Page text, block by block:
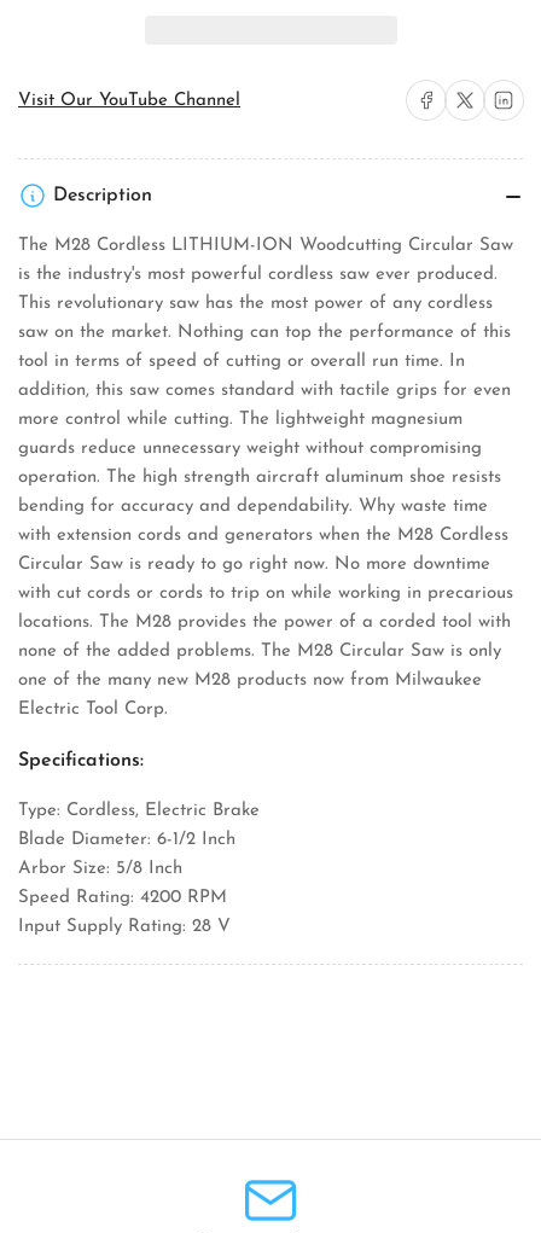
Saw
Saw
Visit Our YouTube Channel Share on Facebook
Share on X Share on
Description
The M28 Cordless LITHIUM-ION Woodcutting Circular Saw
is the industry's most powerful cordless saw ever produced.
This revolutionary saw has the most power of any cordless
saw on the market. Nothing can top the performance of this
tool in terms of speed of cutting or overall run time. In
addition, this saw comes standard with tactile grips for even
more control while cutting. The lightweight magnesium
guards reduce unnecessary weight without compromising
operation. The high strength aircraft aluminum shoe resists
bending for accuracy and dependability. Why waste time
with extension cords and generators when the M28 Cordless
Circular Saw is ready to go right now. No more downtime
with cut cords or cords to trip on while working in precarious
locations. The M28 provides the power of a corded tool with
none of the added problems. The M28 Circular Saw is only
one of the many new M28 products now from Milwaukee
Electric Tool Corp.
Specifications:
Type: Cordless, Electric Brake
Blade Diameter: 6-1/2 Inch
Arbor Size: 5/8 Inch
Speed Rating: 4200 RPM
Input Supply Rating: 28 V